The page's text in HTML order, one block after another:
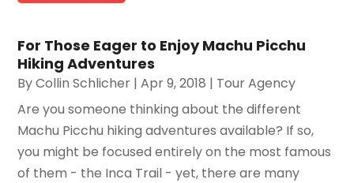
For Those Eager to Enjoy Machu Picchu
Hiking Adventures
ByCollin Schlicher |Apr 9, 2018 | Tour Agency
Are you someone thinking about the different
Machu Picchu hiking adventures available? If so,
you might be focused entirely on the most famous
of them - the Inca Trail - yet, there are many